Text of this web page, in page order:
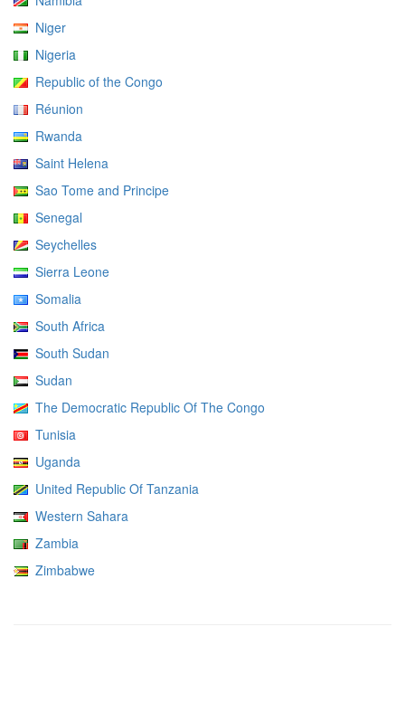
Niger
Nigeria
Republic of the Congo
Réunion
Rwanda
Saint Helena
Sao Tome and Principe
Senegal
Seychelles
Sierra Leone
Somalia
South Africa
South Sudan
Sudan
The Democratic Republic Of The Congo
Tunisia
Uganda
United Republic Of Tanzania
Western Sahara
Zambia
Zimbabwe